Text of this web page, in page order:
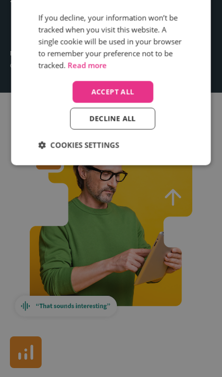
before.
Mark Woodcock
Commercial Director, The Telegraph
If you decline, your information won’t be
tracked when you visit this website. A
single cookie will be used in your browser
to remember your preference not to be
tracked. Read more
ACCEPT ALL
DECLINE ALL
COOKIES SETTINGS